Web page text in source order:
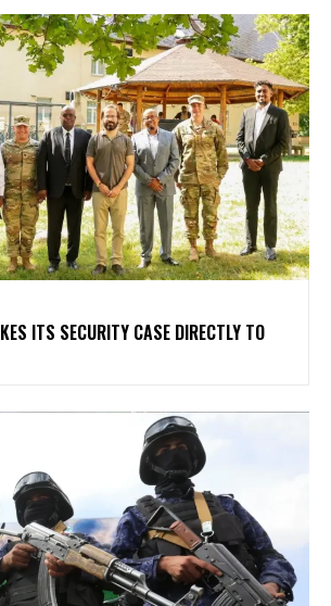
ITS SECURITY CASE DIRECTLY TO